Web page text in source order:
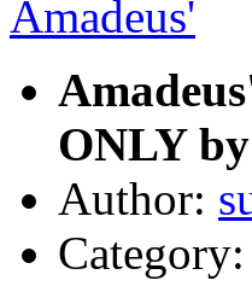
ONLY
Author:
Category: